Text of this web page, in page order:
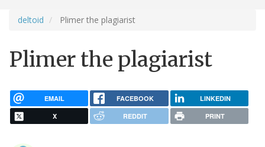
deltoid Plimer the plagiarist
Plimer the plagiarist
EMAIL FACEBOOK LINKEDIN
X REDDIT PRINT